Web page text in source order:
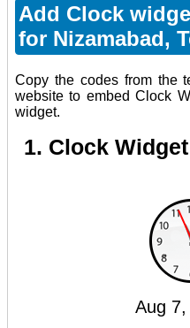
Add Clock
for Nizamabad,
Copy the codes from the
website to embed Clock
widget.
1. Clock Widget